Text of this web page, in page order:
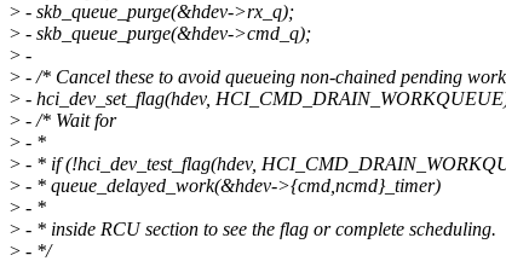
> - skb_queue_purge(&hdev->rx_q);
> - skb_queue_purge(&hdev->cmd_q);
> -
> - /* Cancel these to avoid queueing non-chained pending
> - hci_dev_set_flag(hdev,
> - /* Wait for
> - *
> - * if (!hci_dev_test_flag(hdev,
> - * queue_delayed_work(&hdev->{cmd,ncmd}_timer)
> - *
> - * inside RCU section to see the flag or complete scheduling.
> - */